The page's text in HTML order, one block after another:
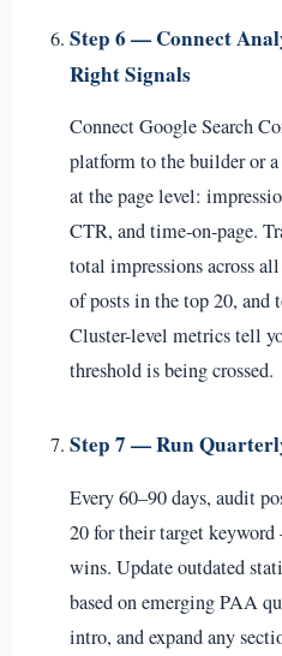
Step 6 — Connect
Right Signals
Connect Google Search
platform to the builder or
at the page level:
CTR, and time-on-page.
total impressions across
of posts in the top 20, and
Cluster-level metrics tell
threshold is being crossed.
Step 7 — Run
Every 60–90 days, audit
20 for their target
wins. Update outdated
based on emerging PAA
intro, and expand any